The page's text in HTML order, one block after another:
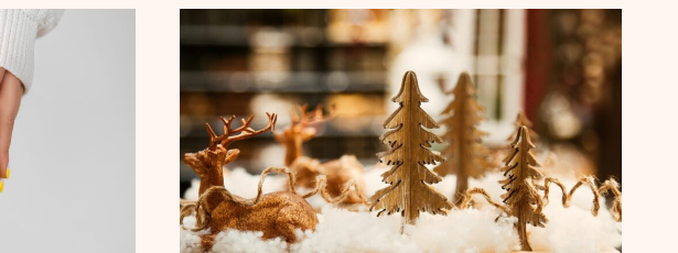
THE
WEALTHY